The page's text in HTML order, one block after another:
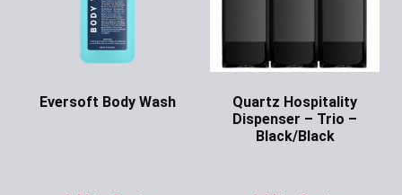
Eversoft Body Wash
Quartz Hospitality
Dispenser – Trio –
Black/Black